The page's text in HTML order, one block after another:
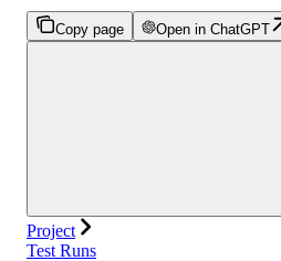
Copy page Open in ChatGPT
Project
Test Runs